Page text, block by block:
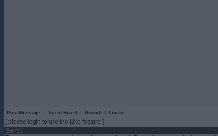
Post Message | Top of Board | Search | Log In
[ please login to use the Like feature ]
Sorry...